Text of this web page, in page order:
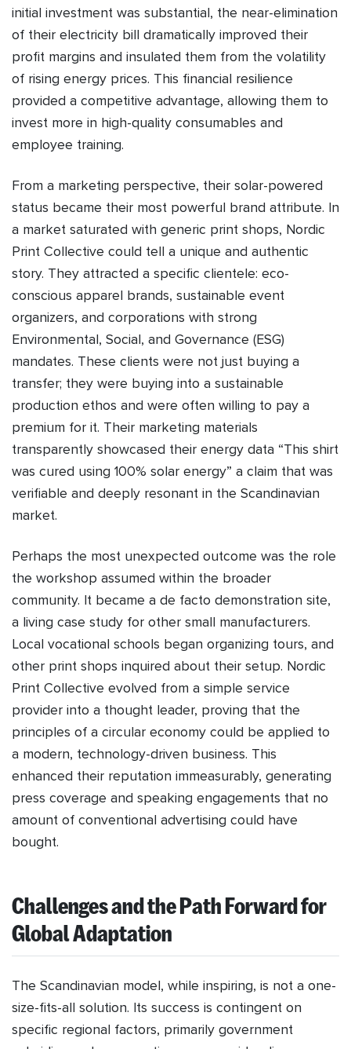
initial investment was substantial, the near-elimination
of their electricity bill dramatically improved their
profit margins and insulated them from the volatility
of rising energy prices. This financial resilience
provided a competitive advantage, allowing them to
invest more in high-quality consumables and
employee training.
From a marketing perspective, their solar-powered
status became their most powerful brand attribute. In
a market saturated with generic print shops, Nordic
Print Collective could tell a unique and authentic
story. They attracted a specific clientele: eco-
conscious apparel brands, sustainable event
organizers, and corporations with strong
Environmental, Social, and Governance (ESG)
mandates. These clients were not just buying a
transfer; they were buying into a sustainable
production ethos and were often willing to pay a
premium for it. Their marketing materials
transparently showcased their energy data “This shirt
was cured using 100% solar energy” a claim that was
verifiable and deeply resonant in the Scandinavian
market.
Perhaps the most unexpected outcome was the role
the workshop assumed within the broader
community. It became a de facto demonstration site,
a living case study for other small manufacturers.
Local vocational schools began organizing tours, and
other print shops inquired about their setup. Nordic
Print Collective evolved from a simple service
provider into a thought leader, proving that the
principles of a circular economy could be applied to
a modern, technology-driven business. This
enhanced their reputation immeasurably, generating
press coverage and speaking engagements that no
amount of conventional advertising could have
bought.
Challenges and the Path Forward for
Global Adaptation
The Scandinavian model, while inspiring, is not a one-
size-fits-all solution. Its success is contingent on
specific regional factors, primarily government